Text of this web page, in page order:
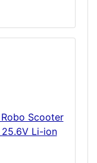
Scooter
Li-ion